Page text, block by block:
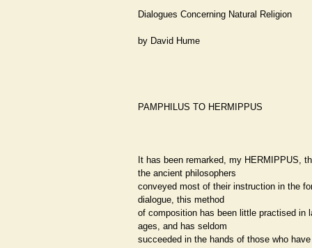
Dialogues Concerning Natural Religion
by David Hume
PAMPHILUS TO HERMIPPUS
It has been remarked, my HERMIPPUS,
the ancient philosophers
conveyed most of their instruction in the
dialogue, this method
of composition has been little practised in
ages, and has seldom
succeeded in the hands of those who have